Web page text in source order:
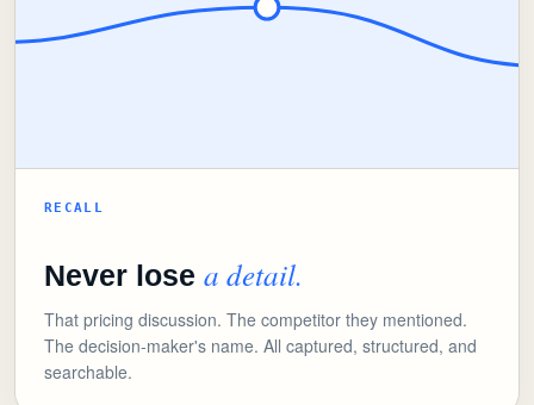
RECALL
Never lose a detail.
That pricing discussion. The competitor they mentioned.
The decision-maker's name. All captured, structured, and
searchable.